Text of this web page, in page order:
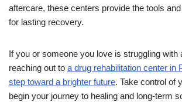
aftercare, these centers provide the tools
for lasting recovery.
If you or someone you love is struggling with
reaching out to a drug rehabilitation center in
step toward a brighter future. Take control of
begin your journey to healing and long-term